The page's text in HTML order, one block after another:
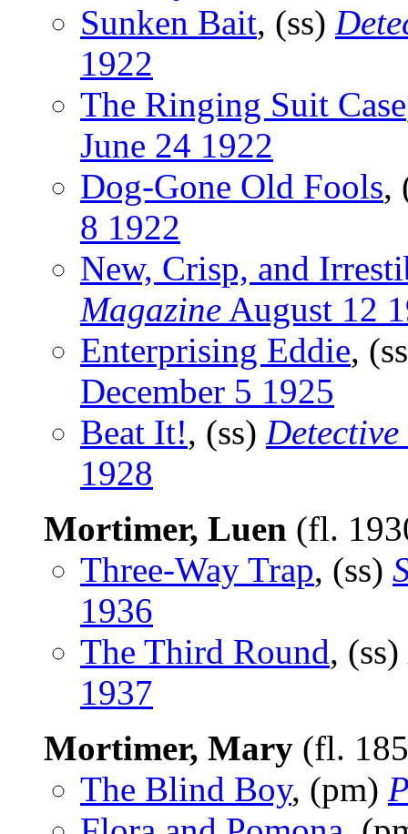
Sunken Bait, (ss)
1922
The Ringing Suit Case
June 24 1922
Dog-Gone Old Fools,
8 1922
New, Crisp, and
Magazine August 12
Enterprising Eddie,
December 5 1925
Beat It!, (ss)
1928
Mortimer, Luen (fl.
Three-Way Trap, (ss)
1936
The Third Round, (ss)
1937
Mortimer, Mary (fl.
The Blind Boy, (pm)